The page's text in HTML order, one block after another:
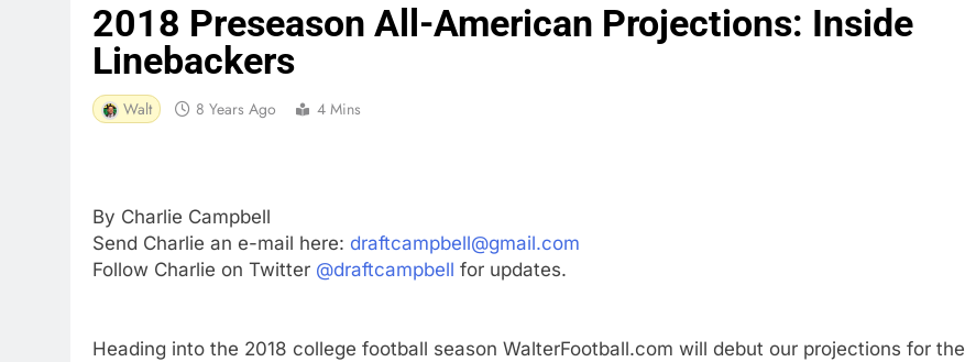
2018 Preseason All-American Projections: Inside
Linebackers
Walt 8 Years Ago 4 Mins
By Charlie Campbell
Send Charlie an e-mail here: draftcampbell@gmail.com
Follow Charlie on Twitter @draftcampbell for updates.
Heading into the 2018 college football season WalterFootball.com will debut our projections for the